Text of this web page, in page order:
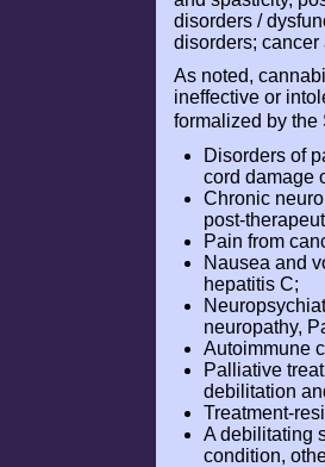
disorders /
disorders;
As noted,
ineffective or
formalized by
Disorders of
cord damage
Chronic
post-
Pain from
Nausea and
hepatitis C;
neuropathy,
Autoimmune
Palliative
debilitation
Treatment-
A debilitating
condition,